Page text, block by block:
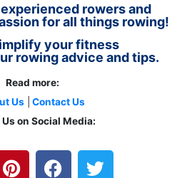
rowers and
for all things rowing!
your fitness
rowing advice and tips.
Read more:
Us|
Contact Us
on Social Media:
i
a
w